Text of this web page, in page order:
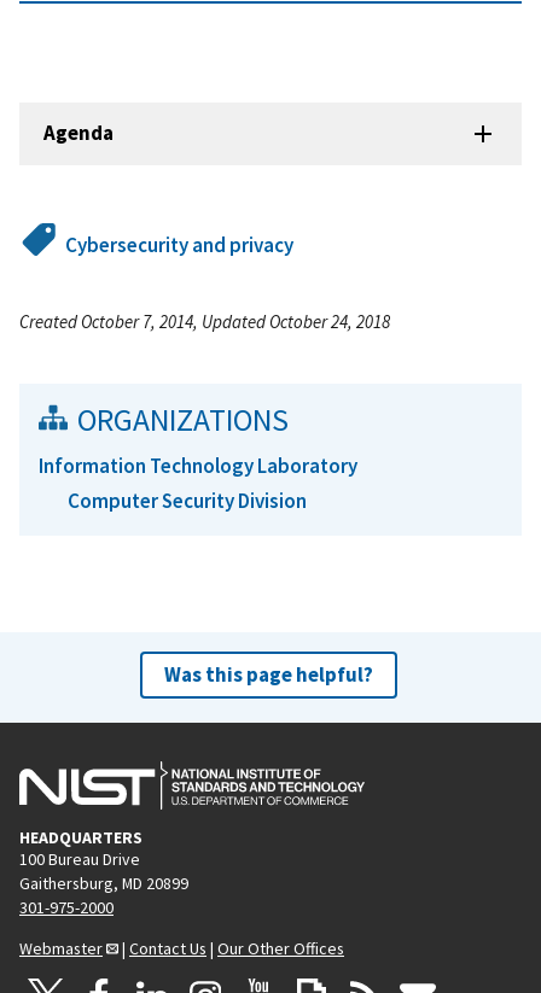
Agenda
Cybersecurity and privacy
Created October 7, 2014, Updated October 24, 2018
ORGANIZATIONS
Information Technology Laboratory
Computer Security Division
Was this page helpful?
HEADQUARTERS
100 Bureau Drive
Gaithersburg, MD 20899
301-975-2000
Webmaster
| Contact Us | Our Other Offices